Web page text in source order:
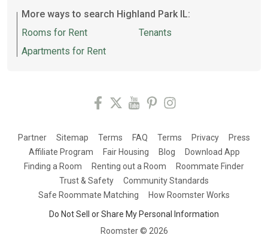
More ways to search Highland Park IL:
Rooms for Rent
Apartments for Rent
Tenants
Partner Sitemap Terms FAQ Terms Privacy
Press
Affiliate Program
Fair Housing Blog
Download App
Finding a Room
Renting out a Room
Roommate Finder
Trust & Safety
Community Standards
Safe Roommate Matching
How Roomster Works
Do Not Sell or Share My Personal Information
Roomster © 2026